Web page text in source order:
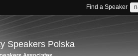
Find a Speaker
Speakers Polska